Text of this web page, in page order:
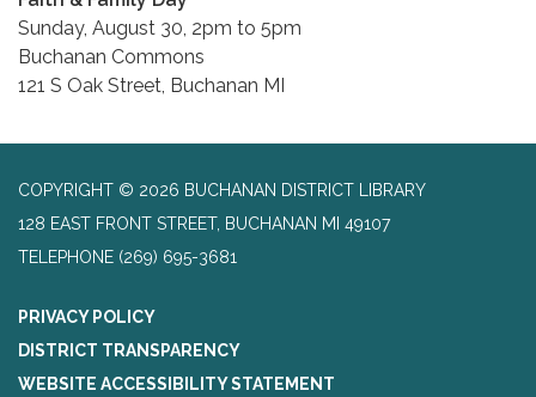
Sunday, August 30, 2pm to 5pm
Buchanan Commons
121 S Oak Street, Buchanan MI
COPYRIGHT © 2026 BUCHANAN DISTRICT LIBRARY
128 EAST FRONT STREET, BUCHANAN MI 49107
TELEPHONE (269) 695-3681
PRIVACY POLICY
DISTRICT TRANSPARENCY
WEBSITE ACCESSIBILITY STATEMENT